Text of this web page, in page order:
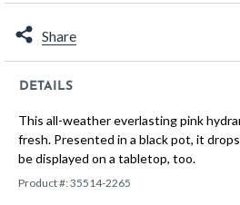
Share
DETAILS
This all-weather everlasting pink
fresh. Presented in a black pot, it
be displayed on a tabletop, too.
Product #:35514-2265